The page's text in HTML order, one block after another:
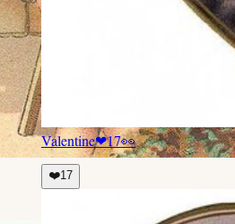
Valentine❤17👀
❤️17